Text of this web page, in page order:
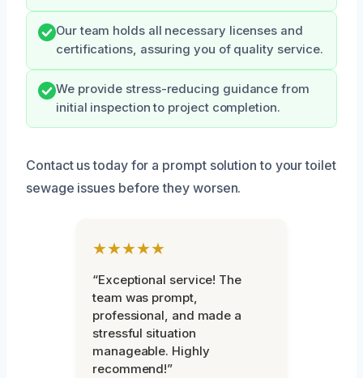
Our team holds all necessary licenses and
certifications, assuring you of quality service.
We provide stress-reducing guidance from
initial inspection to project completion.
Contact us today for a prompt solution to your toilet
sewage issues before they worsen.
★★★★★
“Exceptional service! The
team was prompt,
professional, and made a
stressful situation
manageable. Highly
recommend!”